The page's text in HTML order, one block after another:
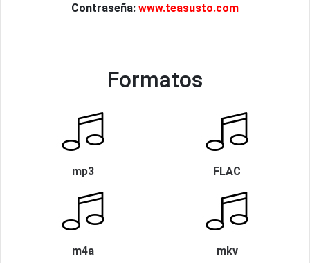
Contraseña: www.teasusto.com
Formatos
mp3 FLAC
m4a mkv